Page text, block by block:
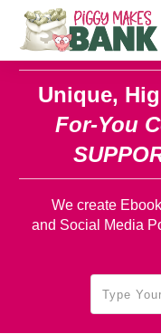
Unique,
For-You
We create
and Social Media